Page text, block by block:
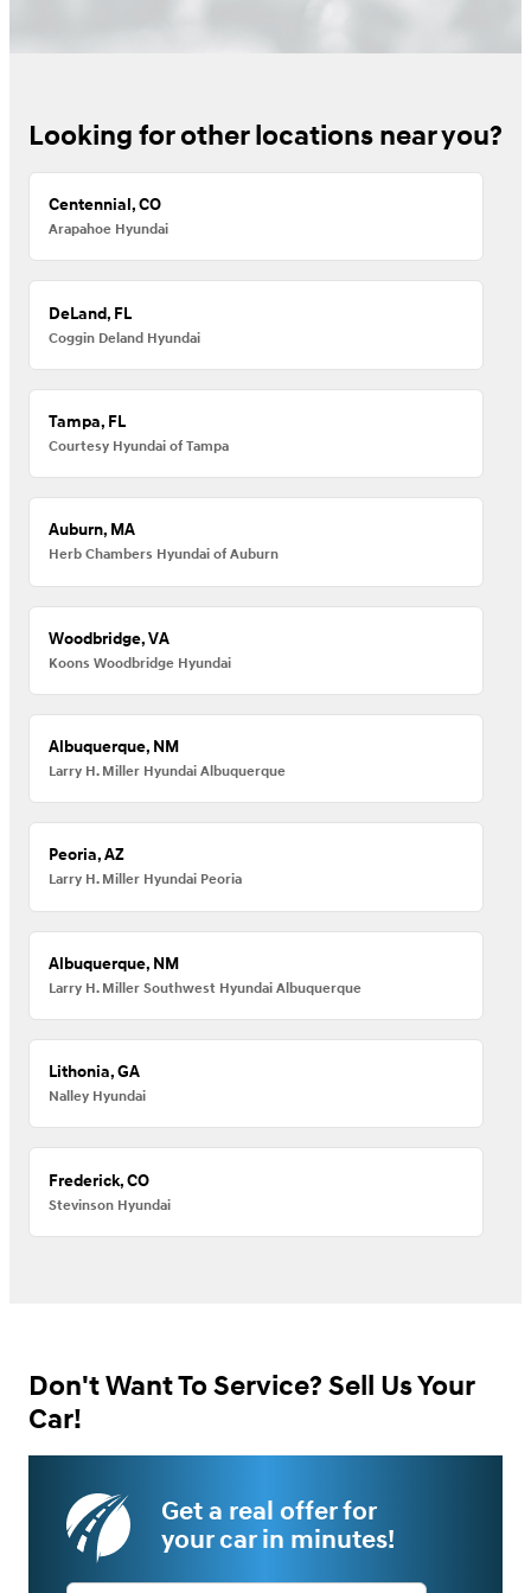
Looking for other locations near you?
Centennial, CO
Arapahoe Hyundai
DeLand, FL
Coggin Deland Hyundai
Tampa, FL
Courtesy Hyundai of Tampa
Auburn, MA
Herb Chambers Hyundai of Auburn
Woodbridge, VA
Koons Woodbridge Hyundai
Albuquerque, NM
Larry H. Miller Hyundai Albuquerque
Peoria, AZ
Larry H. Miller Hyundai Peoria
Albuquerque, NM
Larry H. Miller Southwest Hyundai Albuquerque
Lithonia, GA
Nalley Hyundai
Frederick, CO
Stevinson Hyundai
Don't Want To Service? Sell Us Your
Car!
Get a real offer for
your car in minutes!